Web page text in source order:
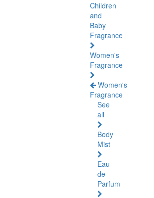
Children
and
Baby
Fragrance
Women's
Fragrance
Women's
Fragrance
See
all
Body
Mist
Eau
de
Parfum